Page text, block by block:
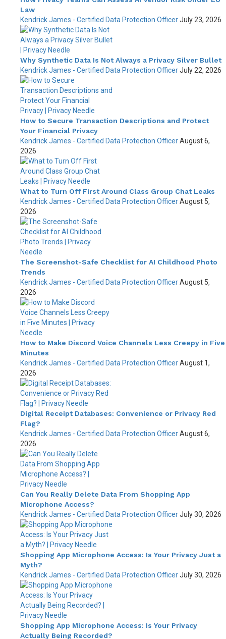
Law
Kendrick James - Certified Data Protection OfficerJuly 23, 2026
Why Synthetic Data Is Not Always a Privacy Silver Bullet
Kendrick James - Certified Data Protection OfficerJuly 22, 2026
How to Secure Transaction Descriptions and Protect
Your Financial Privacy
Kendrick James - Certified Data Protection OfficerAugust 6,
2026
What to Turn Off First Around Class Group Chat Leaks
Kendrick James - Certified Data Protection OfficerAugust 5,
2026
The Screenshot-Safe Checklist for AI Childhood Photo
Trends
Kendrick James - Certified Data Protection OfficerAugust 5,
2026
How to Make Discord Voice Channels Less Creepy in Five
Minutes
Kendrick James - Certified Data Protection OfficerAugust 1,
2026
Digital Receipt Databases: Convenience or Privacy Red
Flag?
Kendrick James - Certified Data Protection OfficerAugust 6,
2026
Can You Really Delete Data From Shopping App
Microphone Access?
Kendrick James - Certified Data Protection OfficerJuly 30, 2026
Shopping App Microphone Access: Is Your Privacy Just a
Myth?
Kendrick James - Certified Data Protection OfficerJuly 30, 2026
Shopping App Microphone Access: Is Your Privacy
Actually Being Recorded?